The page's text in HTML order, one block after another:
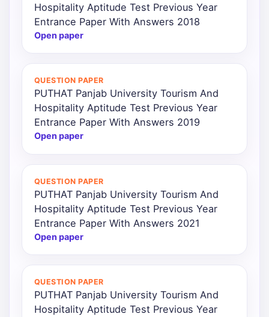
Hospitality Aptitude Test Previous Year
Entrance Paper With Answers 2018
Open paper
QUESTION PAPER
PUTHAT Panjab University Tourism And
Hospitality Aptitude Test Previous Year
Entrance Paper With Answers 2019
Open paper
QUESTION PAPER
PUTHAT Panjab University Tourism And
Hospitality Aptitude Test Previous Year
Entrance Paper With Answers 2021
Open paper
QUESTION PAPER
PUTHAT Panjab University Tourism And
Hospitality Aptitude Test Previous Year